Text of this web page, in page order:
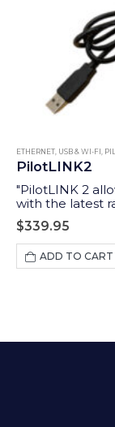
ETHERNET, USB & WI-FI ,
PilotLINK2
"PilotLINK 2
with the latest
iPhones,
from maritime
users who may
data."
$339.95
ADD TO CART